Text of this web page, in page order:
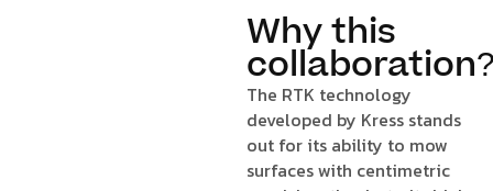
Why this
The RTK technology
developed by Kress stands
out for its ability to mow
surfaces with centimetric